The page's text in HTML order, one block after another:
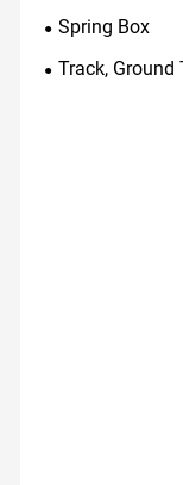
Spring Box
Track, Ground